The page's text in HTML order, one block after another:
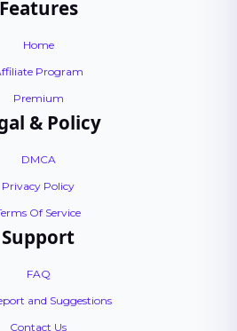
Features
Home
Program
Premium
& Policy
DMCA
Privacy Policy
Of Service
Support
FAQ
and Suggestions
Contact Us